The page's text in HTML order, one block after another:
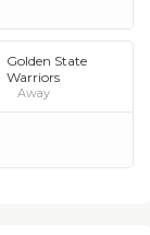
Golden State
Warriors
Away